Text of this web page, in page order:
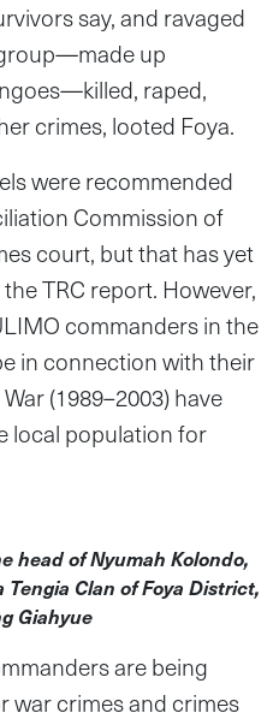
say, and ravaged
up
raped,
crimes, looted Foya.
were recommended
Commission of
court, but that has yet
TRC report. However,
commanders in the
in connection with their
(1989–2003) have
local population for
head of Nyumah Kolondo,
Clan of Foya District,
Giahyue
are being
war crimes and crimes